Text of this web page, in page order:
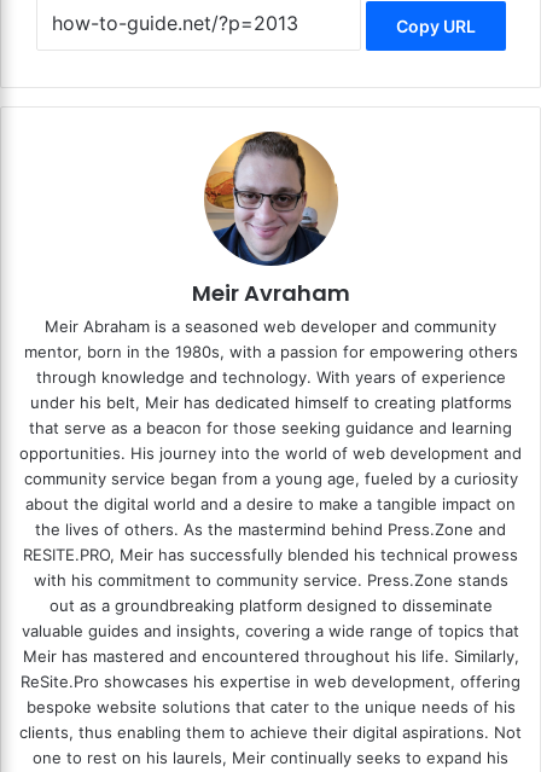
Copy URL
Meir Avraham
Meir Abraham is a seasoned web developer and community
mentor, born in the 1980s, with a passion for empowering others
through knowledge and technology. With years of experience
under his belt, Meir has dedicated himself to creating platforms
that serve as a beacon for those seeking guidance and learning
opportunities. His journey into the world of web development and
community service began from a young age, fueled by a curiosity
about the digital world and a desire to make a tangible impact on
the lives of others. As the mastermind behind Press.Zone and
RESITE.PRO, Meir has successfully blended his technical prowess
with his commitment to community service. Press.Zone stands
out as a groundbreaking platform designed to disseminate
valuable guides and insights, covering a wide range of topics that
Meir has mastered and encountered throughout his life. Similarly,
ReSite.Pro showcases his expertise in web development, offering
bespoke website solutions that cater to the unique needs of his
clients, thus enabling them to achieve their digital aspirations. Not
one to rest on his laurels, Meir continually seeks to expand his